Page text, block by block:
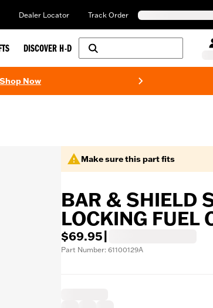
Dealer Locator Track Order
DISCOVER H-D
Now
Make sure this part fits
BAR & SHIELD
LOCKING FUEL
$69.95
Part Number: 61100129A